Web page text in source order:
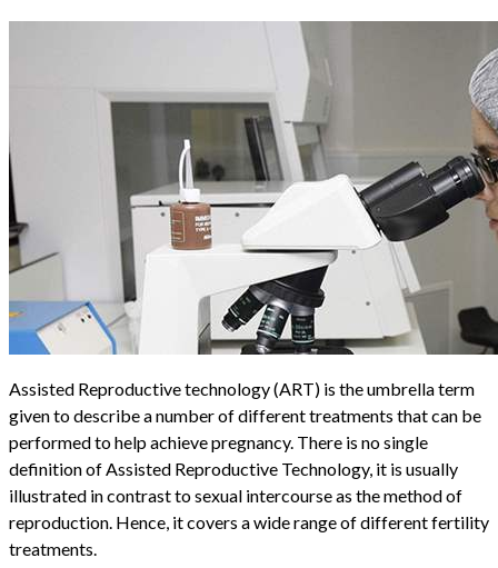
Assisted Reproductive technology (ART) is the umbrella term
given to describe a number of different treatments that can be
performed to help achieve pregnancy. There is no single
definition of Assisted Reproductive Technology, it is usually
illustrated in contrast to sexual intercourse as the method of
reproduction. Hence, it covers a wide range of different fertility
treatments.